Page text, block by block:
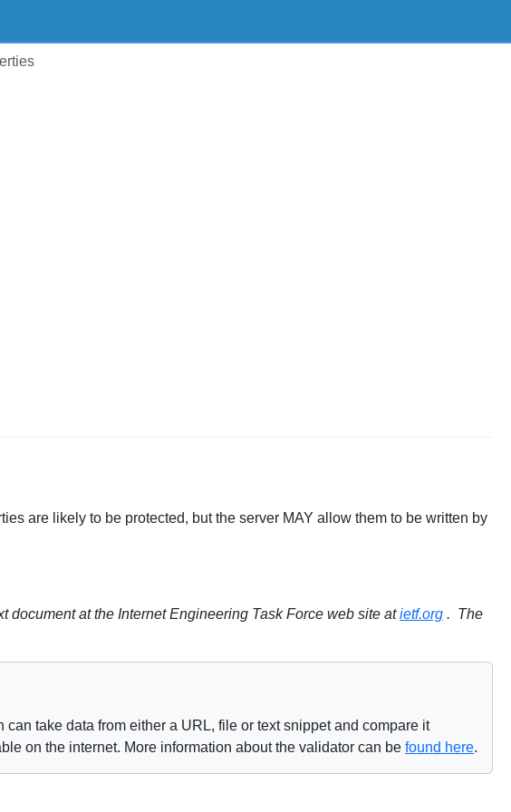
are likely to be protected, but the server MAY allow them to be written by
at the Internet Engineering Task Force web site atietf.org . The
take data from either a URL, file or text snippet and compare it
on the internet. More information about the validator can be found here.